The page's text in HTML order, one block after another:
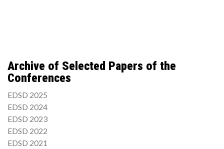
Archive of Selected Papers of the
Conferences
EDSD 2025
EDSD 2024
EDSD 2023
EDSD 2022
EDSD 2021